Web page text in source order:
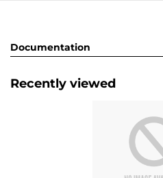
Documentation
Recently viewed